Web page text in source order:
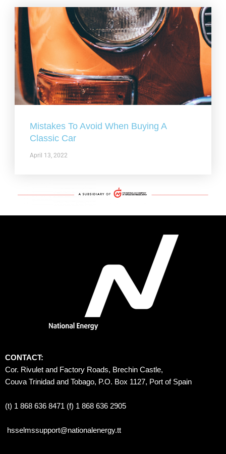
Mistakes To Avoid When Buying A
Classic Car
April 13, 2022
CONTACT:
Cor. Rivulet and Factory Roads, Brechin Castle,
Couva Trinidad and Tobago, P.O. Box 1127, Port of Spain
(t) 1 868 636 8471 (f) 1 868 636 2905
hsselmssupport@nationalenergy.tt